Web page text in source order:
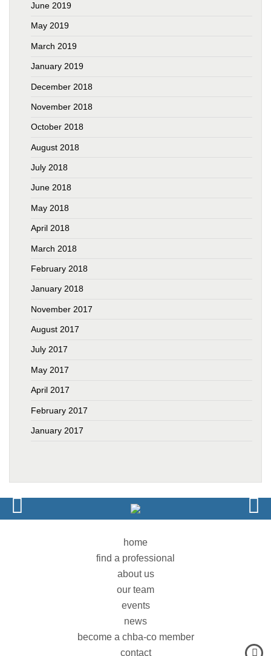
June 2019
May 2019
March 2019
January 2019
December 2018
November 2018
October 2018
August 2018
July 2018
June 2018
May 2018
April 2018
March 2018
February 2018
January 2018
November 2017
August 2017
July 2017
May 2017
April 2017
February 2017
January 2017
home
find a professional
about us
our team
events
news
become a chba-co member
contact